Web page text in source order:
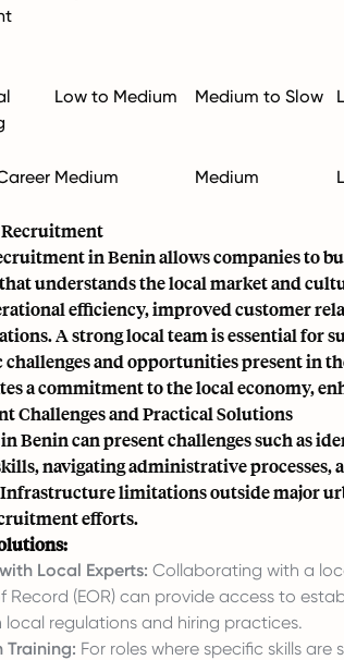
Low to Medium Medium to Slow
Medium Medium
in Benin allows companies to
understands the local market and
efficiency, improved customer
A strong local team is essential for
challenges and opportunities present in
a commitment to the local economy,
Challenges and Practical Solutions
Benin can present challenges such as
navigating administrative
limitations outside major
efforts.
Local Experts: Collaborating with a
Record (EOR) can provide access to
local regulations and hiring practices.
Training: For roles where specific skills